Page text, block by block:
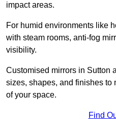
impact areas.
For humid environments like
with steam rooms, anti-fog
visibility.
Customised mirrors in Sutton
sizes, shapes, and finishes to
of your space.
Find